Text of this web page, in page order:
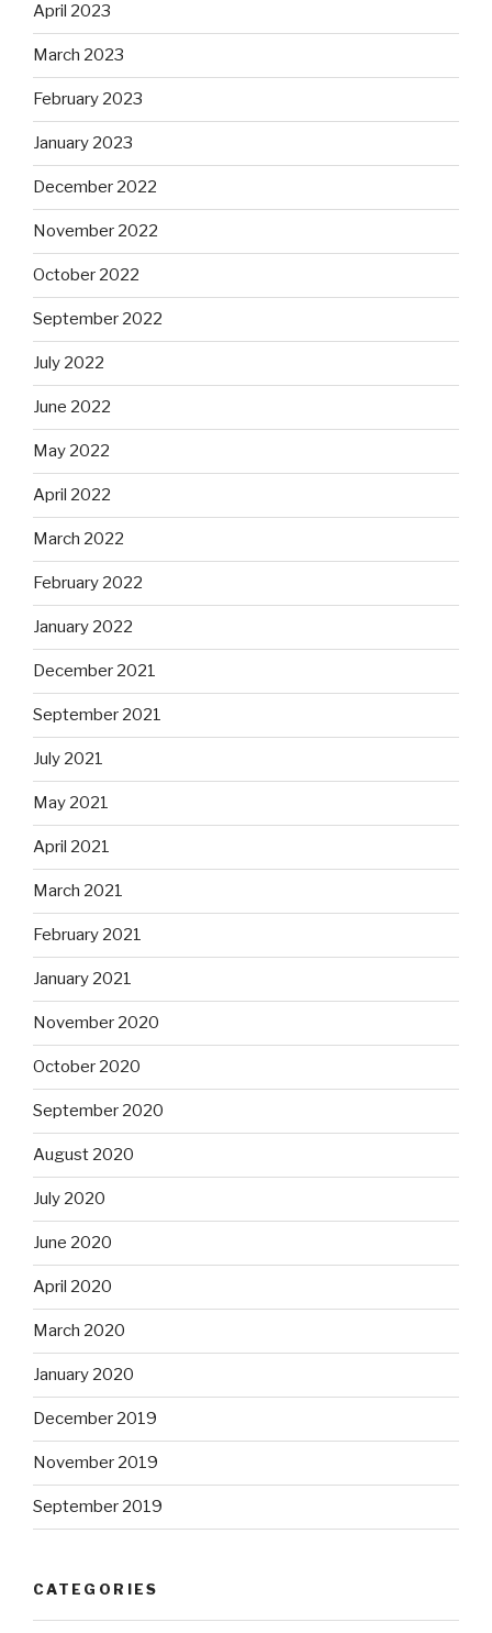
April 2023
March 2023
February 2023
January 2023
December 2022
November 2022
October 2022
September 2022
July 2022
June 2022
May 2022
April 2022
March 2022
February 2022
January 2022
December 2021
September 2021
July 2021
May 2021
April 2021
March 2021
February 2021
January 2021
November 2020
October 2020
September 2020
August 2020
July 2020
June 2020
April 2020
March 2020
January 2020
December 2019
November 2019
September 2019
CATEGORIES